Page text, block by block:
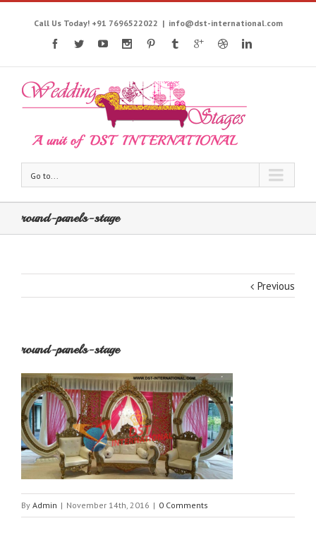
Call Us Today! +91 7696522022 | info@dst-international.com
Go to...
round-panels-stage
Previous
round-panels-stage
By Admin | November 14th, 2016 | 0 Comments